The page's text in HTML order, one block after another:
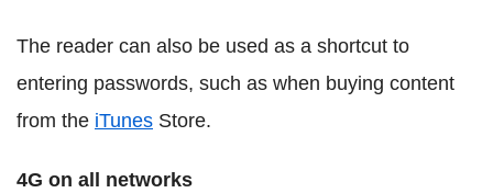
The reader can also be used as a shortcut to
entering passwords, such as when buying content
from the iTunes Store.
4G on all networks